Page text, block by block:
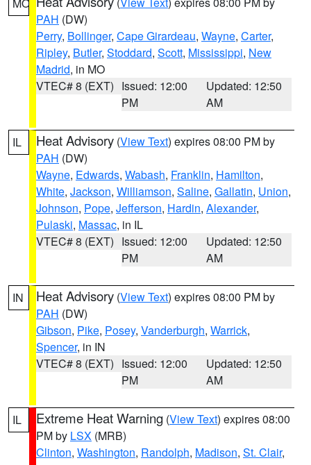
PAH (DW)
Perry, Bollinger, Cape Girardeau, Wayne, Carter,
Ripley, Butler, Stoddard, Scott, Mississippi, New
Madrid, in MO
VTEC# 8 (EXT) Issued: 12:00
PM
Updated: 12:50
AM
IL Heat Advisory (View Text) expires 08:00 PM by
PAH (DW)
Wayne, Edwards, Wabash, Franklin, Hamilton,
White, Jackson, Williamson, Saline, Gallatin, Union,
Johnson, Pope, Jefferson, Hardin, Alexander,
Pulaski, Massac, in IL
VTEC# 8 (EXT) Issued: 12:00
PM
Updated: 12:50
AM
IN Heat Advisory (View Text) expires 08:00 PM by
PAH (DW)
Gibson, Pike, Posey, Vanderburgh, Warrick,
Spencer, in IN
VTEC# 8 (EXT) Issued: 12:00
PM
Updated: 12:50
AM
IL Extreme Heat Warning (View Text) expires 08:00
PM by LSX (MRB)
Clinton, Washington, Randolph, Madison, St. Clair,